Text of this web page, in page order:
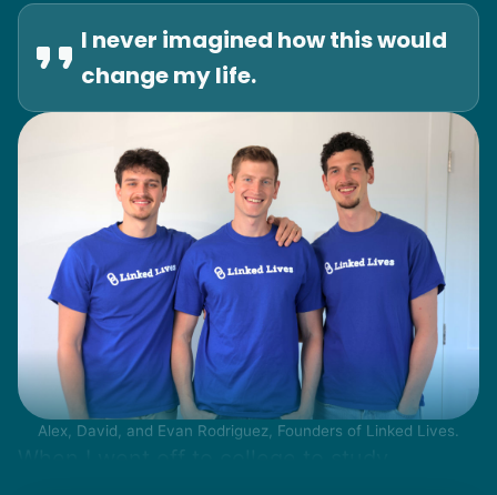
I never imagined how this would
change my life.
Alex, David, and Evan Rodriguez, Founders of Linked Lives.